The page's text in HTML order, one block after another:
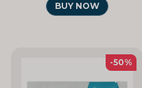
BUY NOW
-50%